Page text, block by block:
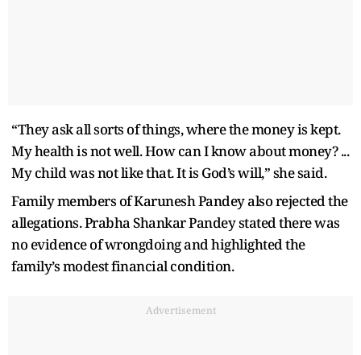
“They ask all sorts of things, where the money is kept.
My health is not well. How can I know about money? ...
My child was not like that. It is God’s will,” she said.
Family members of Karunesh Pandey also rejected the
allegations. Prabha Shankar Pandey stated there was
no evidence of wrongdoing and highlighted the
family’s modest financial condition.
Advertisement